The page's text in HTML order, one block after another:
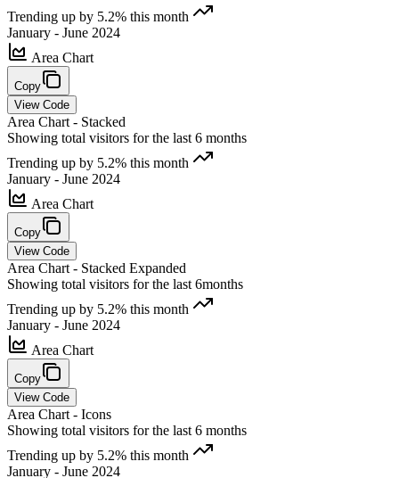
Trending up by 5.2% this month
January - June 2024
Area Chart
Copy
View Code
Area Chart - Stacked
Showing total visitors for the last 6 months
Trending up by 5.2% this month
January - June 2024
Area Chart
Copy
View Code
Area Chart - Stacked Expanded
Showing total visitors for the last 6months
Trending up by 5.2% this month
January - June 2024
Area Chart
Copy
View Code
Area Chart - Icons
Showing total visitors for the last 6 months
Trending up by 5.2% this month
January - June 2024